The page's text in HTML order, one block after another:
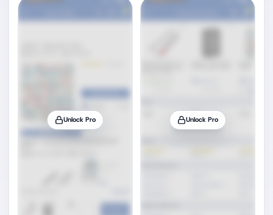
Unlock Pro Unlock Pro